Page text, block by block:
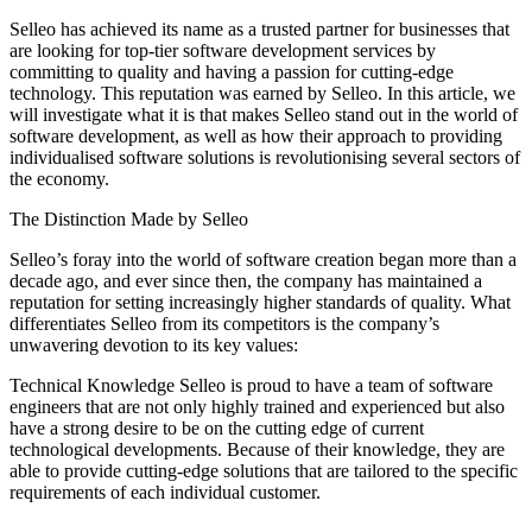
Selleo has achieved its name as a trusted partner for businesses that
are looking for top-tier software development services by
committing to quality and having a passion for cutting-edge
technology. This reputation was earned by Selleo. In this article, we
will investigate what it is that makes Selleo stand out in the world of
software development, as well as how their approach to providing
individualised software solutions is revolutionising several sectors of
the economy.
The Distinction Made by Selleo
Selleo’s foray into the world of software creation began more than a
decade ago, and ever since then, the company has maintained a
reputation for setting increasingly higher standards of quality. What
differentiates Selleo from its competitors is the company’s
unwavering devotion to its key values:
Technical Knowledge Selleo is proud to have a team of software
engineers that are not only highly trained and experienced but also
have a strong desire to be on the cutting edge of current
technological developments. Because of their knowledge, they are
able to provide cutting-edge solutions that are tailored to the specific
requirements of each individual customer.